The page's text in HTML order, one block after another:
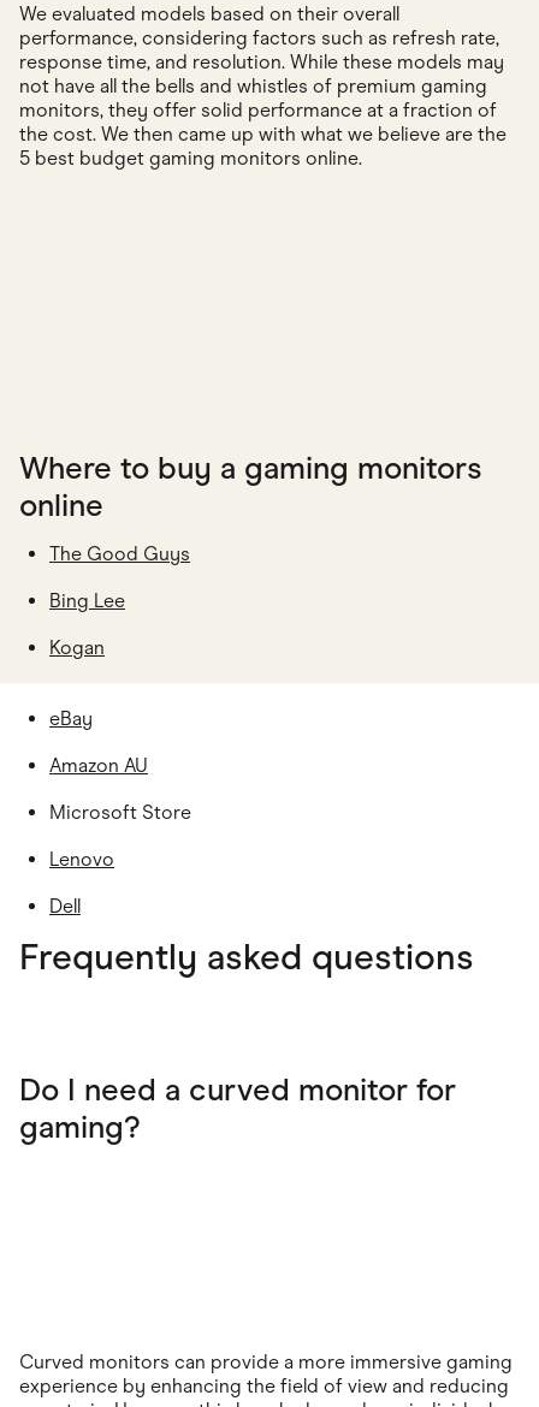
We evaluated models based on their overall
performance, considering factors such as refresh rate,
response time, and resolution. While these models may
not have all the bells and whistles of premium gaming
monitors, they offer solid performance at a fraction of
the cost. We then came up with what we believe are the
5 best budget gaming monitors online.
Where to buy a gaming monitors
online
The Good Guys
Bing Lee
Kogan
eBay
Amazon AU
Microsoft Store
Lenovo
Dell
Frequently asked questions
Do I need a curved monitor for
gaming?
Curved monitors can provide a more immersive gaming
experience by enhancing the field of view and reducing